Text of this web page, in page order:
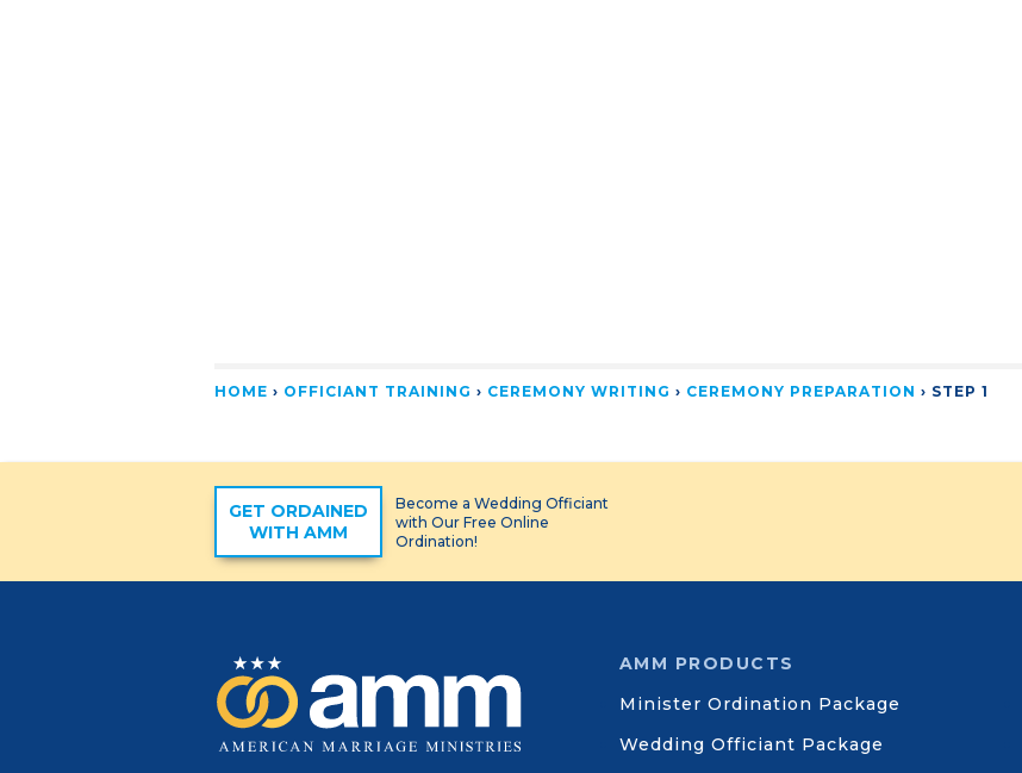
HOME › OFFICIANT TRAINING › CEREMONY WRITING › CEREMONY PREPARATION › STEP 1
GET ORDAINED
WITH AMM
Become a Wedding Officiant
with Our Free Online
Ordination!
AMM PRODUCTS
Minister Ordination Package
Wedding Officiant Package